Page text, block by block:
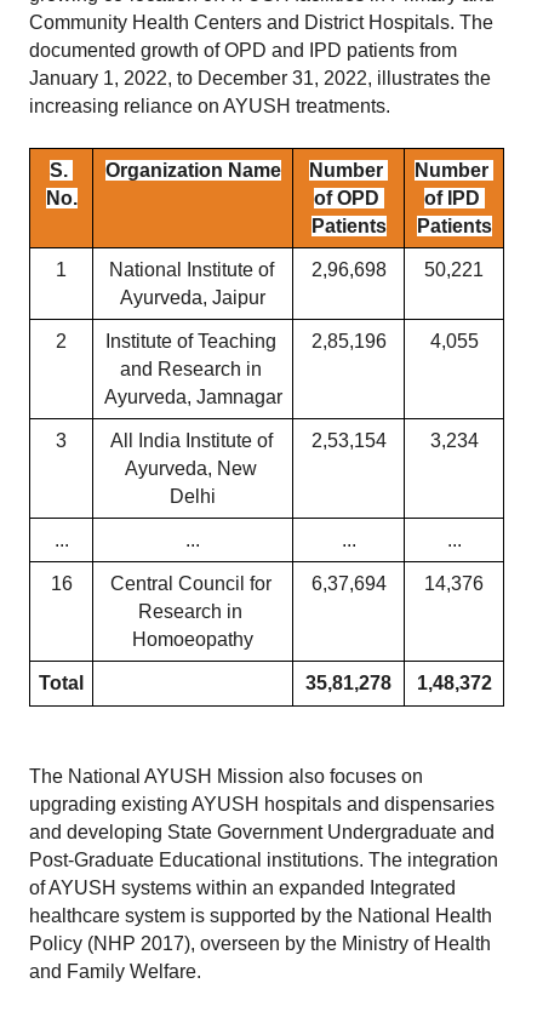
Community Health Centers and District Hospitals. The
documented growth of OPD and IPD patients from
January 1, 2022, to December 31, 2022, illustrates the
increasing reliance on AYUSH treatments.
S.
No.
Organization Name
Number
of OPD
Patients
Number
of IPD
Patients
1
National Institute of
Ayurveda, Jaipur
2,96,698 50,221
2
Institute of Teaching
and Research in
Ayurveda, Jamnagar
2,85,196 4,055
3
All India Institute of
Ayurveda, New
Delhi
2,53,154 3,234
... ... ... ...
16
Central Council for
Research in
Homoeopathy
6,37,694 14,376
Total 35,81,278 1,48,372
The National AYUSH Mission also focuses on
upgrading existing AYUSH hospitals and dispensaries
and developing State Government Undergraduate and
Post-Graduate Educational institutions. The integration
of AYUSH systems within an expanded Integrated
healthcare system is supported by the National Health
Policy (NHP 2017), overseen by the Ministry of Health
and Family Welfare.